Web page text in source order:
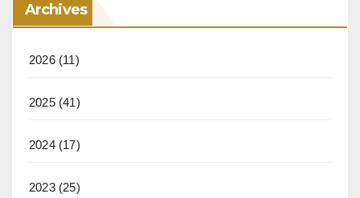
Archives
2026(11)
2025(41)
2024(17)
2023(25)